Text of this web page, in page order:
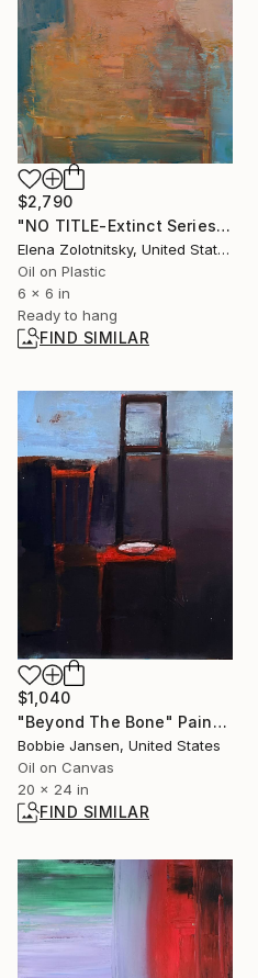
$2,790
"NO TITLE-Extinct Series" Painting
Elena Zolotnitsky, United States
Oil on Plastic
6 x 6 in
Ready to hang
FIND SIMILAR
$1,040
"Beyond The Bone" Painting
Bobbie Jansen, United States
Oil on Canvas
20 x 24 in
FIND SIMILAR